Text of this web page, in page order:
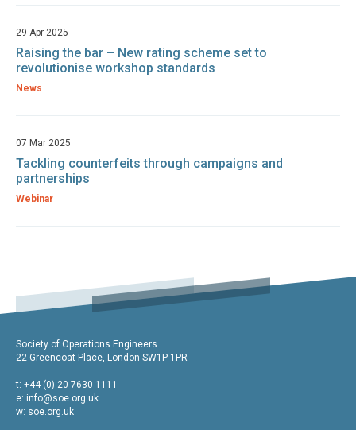
29 Apr 2025
Raising the bar – New rating scheme set to
revolutionise workshop standards
News
07 Mar 2025
Tackling counterfeits through campaigns and
partnerships
Webinar
Society of Operations Engineers
22 Greencoat Place, London SW1P 1PR
t: +44 (0) 20 7630 1111
e: info@soe.org.uk
w: soe.org.uk